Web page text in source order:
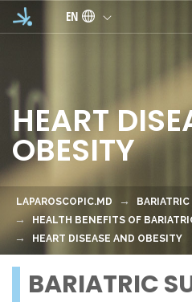
Skip to main content
EN
HEART
OBESITY
LAPAROSCOPIC.MD
HEALTH BENEFITS OF
HEART DISEASE AND OBESITY
BARIATRIC